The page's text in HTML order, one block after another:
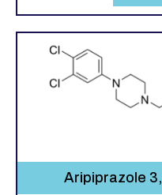
Aripiprazole